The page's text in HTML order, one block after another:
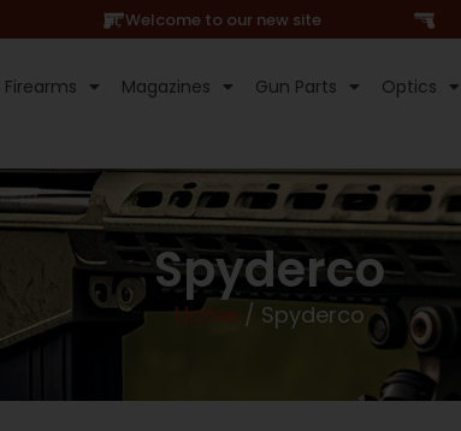
Hi, Welcome to our new site
Firearms Magazines Gun Parts Optics
Spyderco
Home / Spyderco